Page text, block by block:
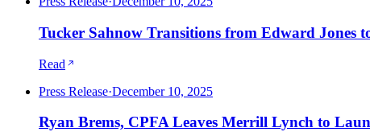
Tucker Sahnow Transitions from Edward Jones
Read
Press Release·December 10, 2025
Ryan Brems, CPFA Leaves Merrill Lynch to